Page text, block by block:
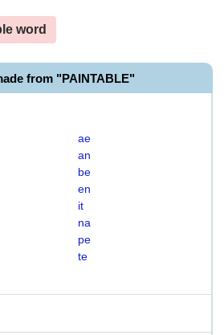
word
from "PAINTABLE"
ae
an
be
en
it
na
pe
te